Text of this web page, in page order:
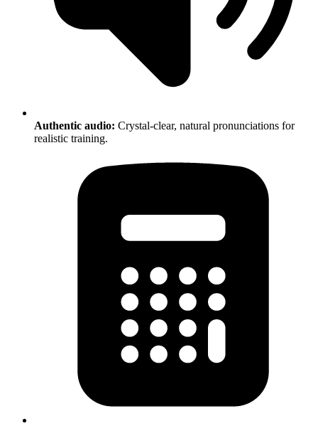
Authentic audio: Crystal-clear, natural pronunciations for
realistic training.